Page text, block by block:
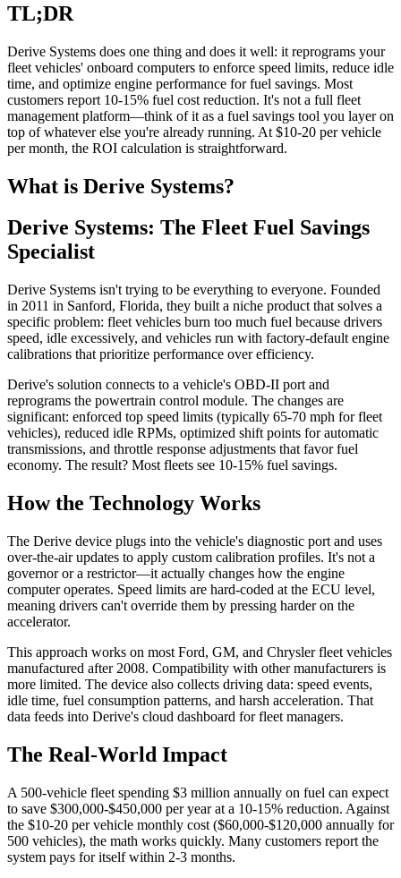
TL;DR
Derive Systems does one thing and does it well: it reprograms your
fleet vehicles' onboard computers to enforce speed limits, reduce idle
time, and optimize engine performance for fuel savings. Most
customers report 10-15% fuel cost reduction. It's not a full fleet
management platform—think of it as a fuel savings tool you layer on
top of whatever else you're already running. At $10-20 per vehicle
per month, the ROI calculation is straightforward.
What is Derive Systems?
Derive Systems: The Fleet Fuel Savings
Specialist
Derive Systems isn't trying to be everything to everyone. Founded
in 2011 in Sanford, Florida, they built a niche product that solves a
specific problem: fleet vehicles burn too much fuel because drivers
speed, idle excessively, and vehicles run with factory-default engine
calibrations that prioritize performance over efficiency.
Derive's solution connects to a vehicle's OBD-II port and
reprograms the powertrain control module. The changes are
significant: enforced top speed limits (typically 65-70 mph for fleet
vehicles), reduced idle RPMs, optimized shift points for automatic
transmissions, and throttle response adjustments that favor fuel
economy. The result? Most fleets see 10-15% fuel savings.
How the Technology Works
The Derive device plugs into the vehicle's diagnostic port and uses
over-the-air updates to apply custom calibration profiles. It's not a
governor or a restrictor—it actually changes how the engine
computer operates. Speed limits are hard-coded at the ECU level,
meaning drivers can't override them by pressing harder on the
accelerator.
This approach works on most Ford, GM, and Chrysler fleet vehicles
manufactured after 2008. Compatibility with other manufacturers is
more limited. The device also collects driving data: speed events,
idle time, fuel consumption patterns, and harsh acceleration. That
data feeds into Derive's cloud dashboard for fleet managers.
The Real-World Impact
A 500-vehicle fleet spending $3 million annually on fuel can expect
to save $300,000-$450,000 per year at a 10-15% reduction. Against
the $10-20 per vehicle monthly cost ($60,000-$120,000 annually for
500 vehicles), the math works quickly. Many customers report the
system pays for itself within 2-3 months.